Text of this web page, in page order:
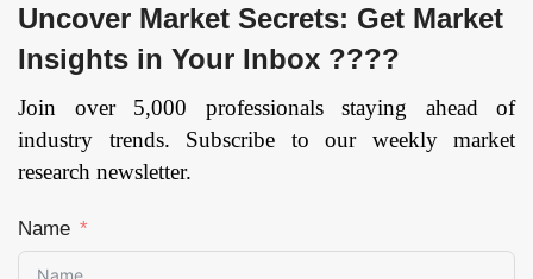
Uncover Market Secrets: Get Market
Insights in Your Inbox ????
Join over 5,000 professionals staying ahead of
industry trends. Subscribe to our weekly market
research newsletter.
Name